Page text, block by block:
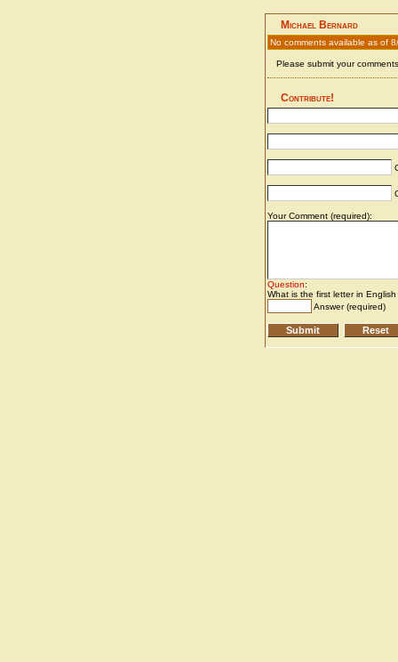
Michael Bernard
No comments available as of
Please submit your
Contribute!
Your Comment (required):
Question:
What is the first letter in
Answer (required)